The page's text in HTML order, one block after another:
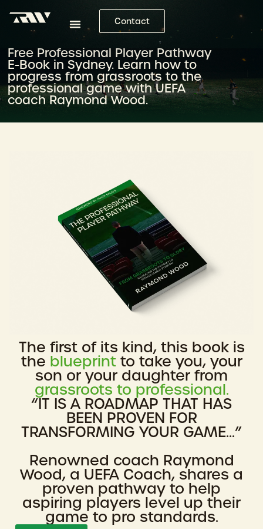
Contact
Free Professional Player Pathway
E-Book in Sydney. Learn how to
progress from grassroots to the
professional game with UEFA
coach Raymond Wood.
The first of its kind, this book is
the blueprint to take you, your
son or your daughter from
grassroots to professional.
“IT IS A ROADMAP THAT HAS
BEEN PROVEN FOR
TRANSFORMING YOUR GAME...”
Renowned coach Raymond
Wood, a UEFA Coach, shares a
proven pathway to help
aspiring players level up their
game to pro standards.